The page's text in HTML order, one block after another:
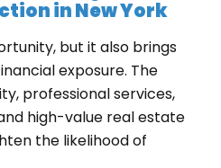
in New York
but it also brings
exposure. The
professional services,
high-value real estate
the likelihood of